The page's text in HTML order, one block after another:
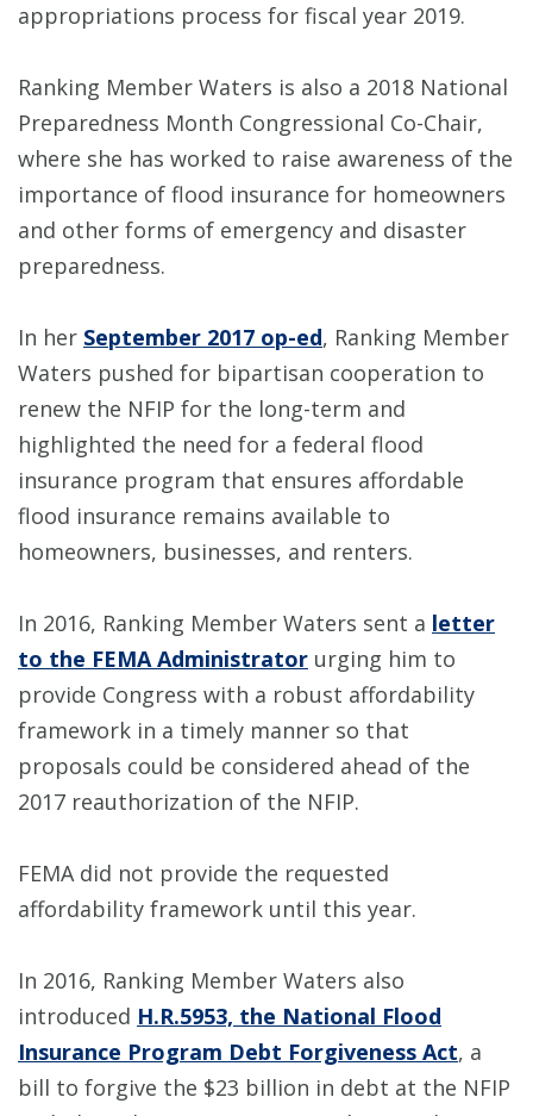
appropriations process for fiscal year 2019.
Ranking Member Waters is also a 2018 National
Preparedness Month Congressional Co-Chair,
where she has worked to raise awareness of the
importance of flood insurance for homeowners
and other forms of emergency and disaster
preparedness.
In her September 2017 op-ed, Ranking Member
Waters pushed for bipartisan cooperation to
renew the NFIP for the long-term and
highlighted the need for a federal flood
insurance program that ensures affordable
flood insurance remains available to
homeowners, businesses, and renters.
In 2016, Ranking Member Waters sent a letter
to the FEMA Administrator urging him to
provide Congress with a robust affordability
framework in a timely manner so that
proposals could be considered ahead of the
2017 reauthorization of the NFIP.
FEMA did not provide the requested
affordability framework until this year.
In 2016, Ranking Member Waters also
introduced H.R.5953, the National Flood
Insurance Program Debt Forgiveness Act, a
bill to forgive the $23 billion in debt at the NFIP